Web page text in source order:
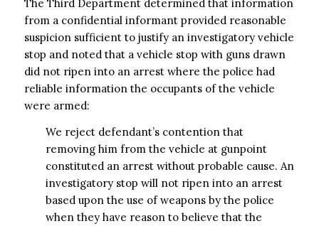
The Third Department determined that information
from a confidential informant provided reasonable
suspicion sufficient to justify an investigatory vehicle
stop and noted that a vehicle stop with guns drawn
did not ripen into an arrest where the police had
reliable information the occupants of the vehicle
were armed:
We reject defendant’s contention that
removing him from the vehicle at gunpoint
constituted an arrest without probable cause. An
investigatory stop will not ripen into an arrest
based upon the use of weapons by the police
when they have reason to believe that the